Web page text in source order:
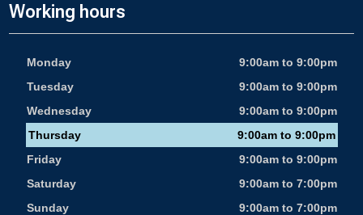
Working hours
Monday
9:00am to 9:00pm
Tuesday
9:00am to 9:00pm
Wednesday
9:00am to 9:00pm
Thursday
9:00am to 9:00pm
Friday
9:00am to 9:00pm
Saturday
9:00am to 7:00pm
Sunday
9:00am to 7:00pm